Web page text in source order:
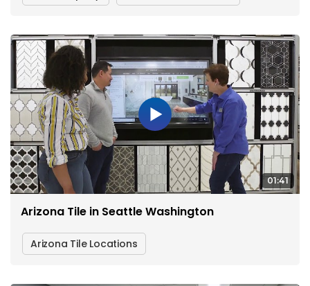
01:41
Arizona Tile in Seattle Washington
Arizona Tile Locations